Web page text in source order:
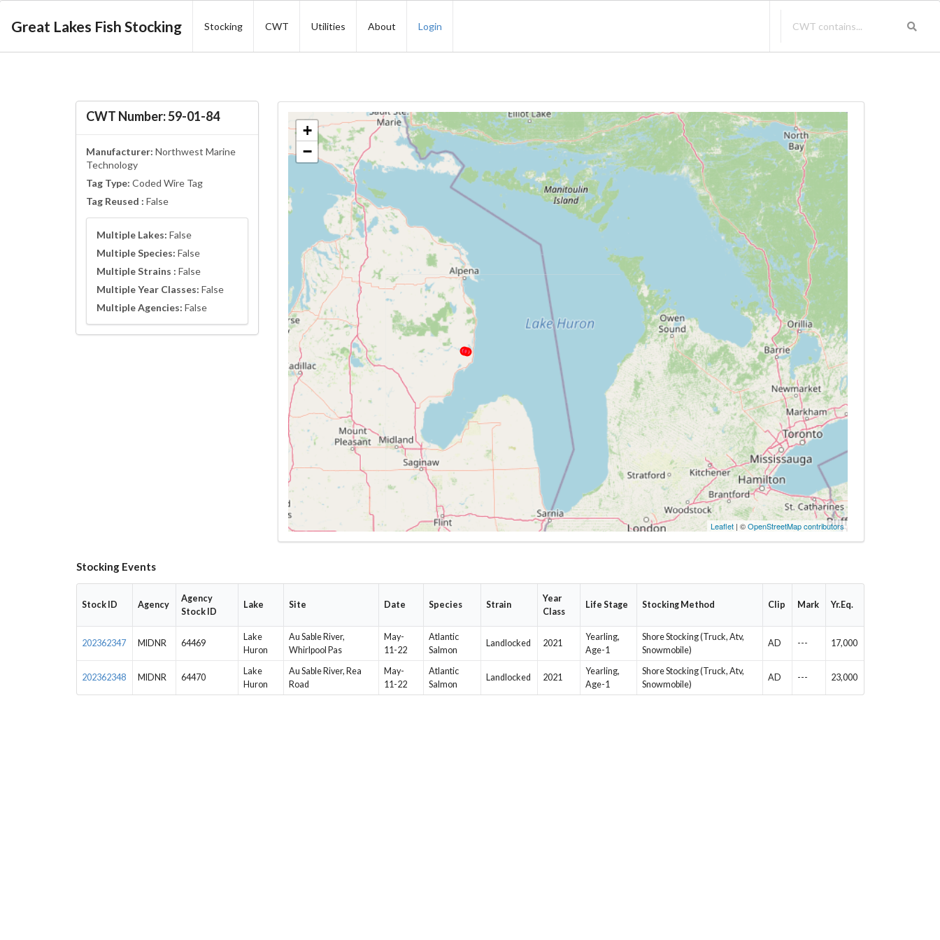
Great Lakes Fish Stocking Stocking CWT Utilities About Login
CWT Number: 59-01-84
Manufacturer: Northwest Marine
Technology
Tag Type: Coded Wire Tag
Tag Reused : False
Multiple Lakes: False
Multiple Species: False
Multiple Strains : False
Multiple Year Classes: False
Multiple Agencies: False
+
−
Leaflet | ©OpenStreetMap contributors
Stocking Events
Stock ID Agency
Agency
Stock ID
Lake Site Date Species Strain
Year
Class
Life Stage Stocking Method Clip Mark Yr.Eq.
202362347 MIDNR 64469
Lake
Huron
Au Sable River,
Whirlpool Pas
May-
11-22
Atlantic
Salmon
Landlocked 2021
Yearling,
Age-1
Shore Stocking (Truck, Atv,
Snowmobile)
AD --- 17,000
202362348 MIDNR 64470
Lake
Huron
Au Sable River, Rea
Road
May-
11-22
Atlantic
Salmon
Landlocked 2021
Yearling,
Age-1
Shore Stocking (Truck, Atv,
Snowmobile)
AD --- 23,000